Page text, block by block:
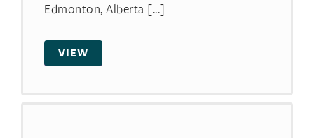
Edmonton, Alberta [...]
VIEW